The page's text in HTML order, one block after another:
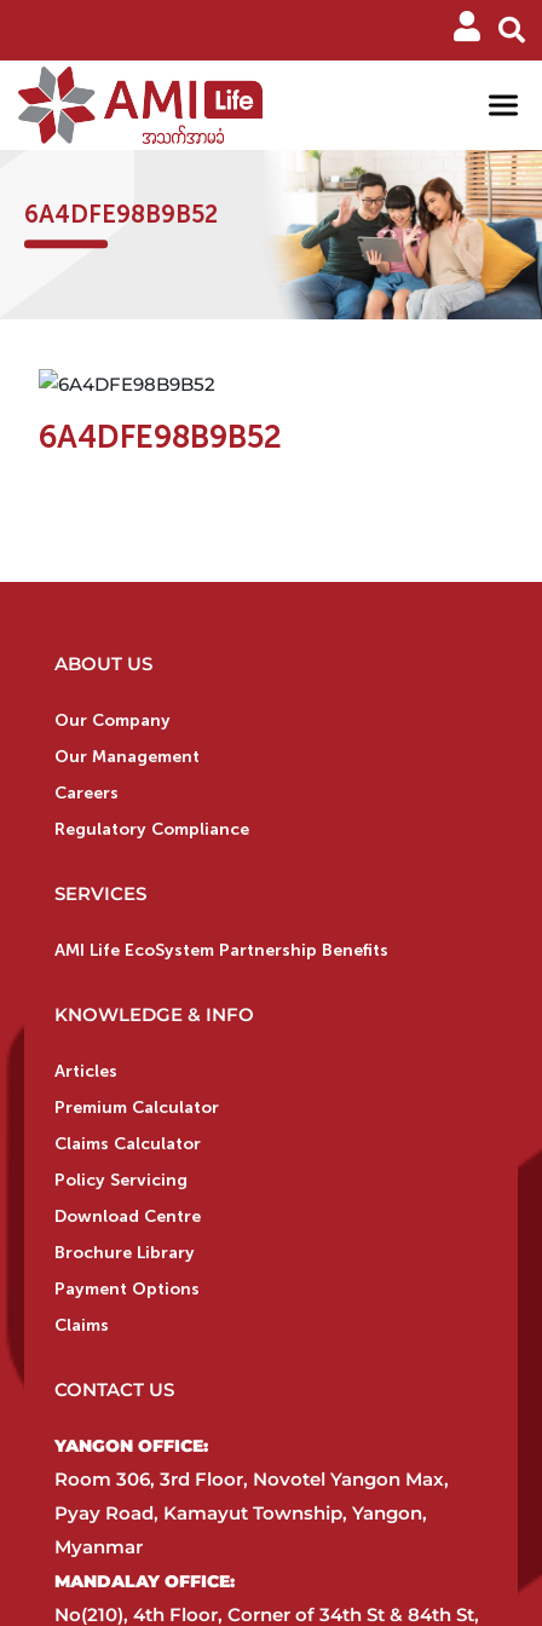
6A4DFE98B9B52
6A4DFE98B9B52
ABOUT US
Our Company
Our Management
Careers
Regulatory Compliance
SERVICES
AMI Life EcoSystem Partnership Benefits
KNOWLEDGE & INFO
Articles
Premium Calculator
Claims Calculator
Policy Servicing
Download Centre
Brochure Library
Payment Options
Claims
CONTACT US
YANGON OFFICE:​
Room 306, 3rd Floor, Novotel Yangon Max,
Pyay Road, Kamayut Township, Yangon,
Myanmar​
MANDALAY OFFICE:​
No(210), 4th Floor, Corner of 34th St & 84th St,